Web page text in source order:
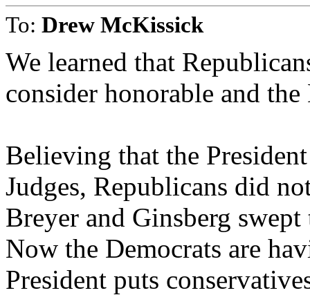
To: Drew McKissick
We learned that
consider honorable and
Believing that the
Judges, Republicans did
Breyer and Ginsberg
Now the Democrats are
President puts